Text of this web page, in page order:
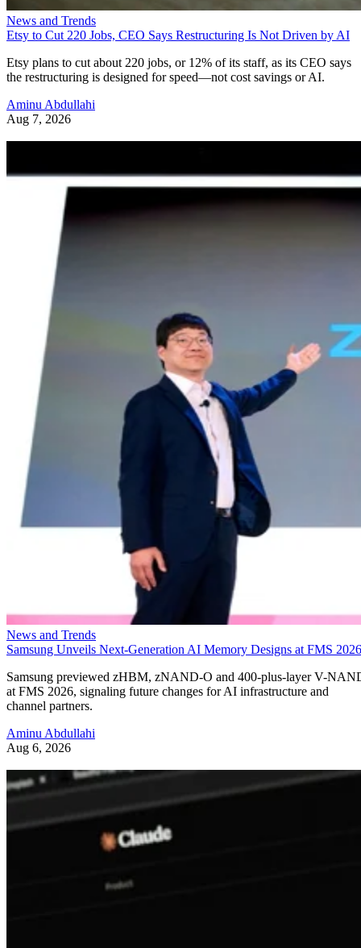
News and Trends
Etsy to Cut 220 Jobs, CEO Says Restructuring Is Not Driven by AI
Etsy plans to cut about 220 jobs, or 12% of its staff, as its CEO says
the restructuring is designed for speed—not cost savings or AI.
Aminu Abdullahi
Aug 7, 2026
News and Trends
Samsung Unveils Next-Generation AI Memory Designs at FMS 2026
Samsung previewed zHBM, zNAND-O and 400-plus-layer V-
at FMS 2026, signaling future changes for AI infrastructure and
channel partners.
Aminu Abdullahi
Aug 6, 2026